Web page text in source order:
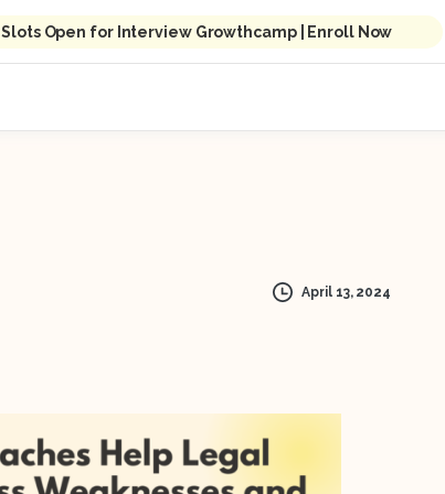
Slots Open for Interview Growthcamp | Enroll Now
April 13, 2024